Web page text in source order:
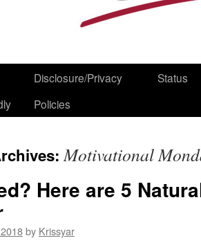
Disclosure/Privacy
Policies
Status
Motivational
Here are 5
by Krissyar